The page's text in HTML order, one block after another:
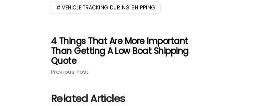
VEHICLE TRACKING DURING SHIPPING
4 Things That Are More Important
Than Getting A Low Boat Shipping
Quote
Previous Post
Related Articles